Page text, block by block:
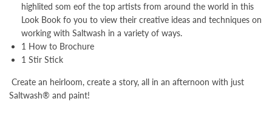
highlited som eof the top artists from around the world in this
Look Book fo you to view their creative ideas and techniques on
working with Saltwash in a variety of ways.
1 How to Brochure
1 Stir Stick
Create an heirloom, create a story, all in an afternoon with just
Saltwash® and paint!